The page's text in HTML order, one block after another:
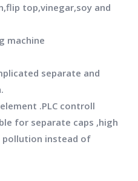
top,vinegar,soy and
machine
separate and
.PLC controll
for separate caps ,high
instead of